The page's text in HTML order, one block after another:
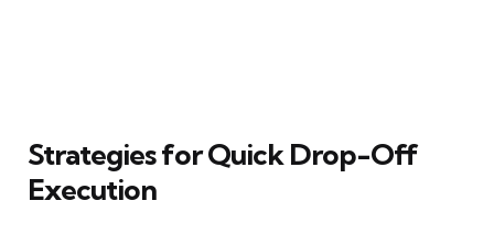
Strategies for Quick Drop-Off
Execution